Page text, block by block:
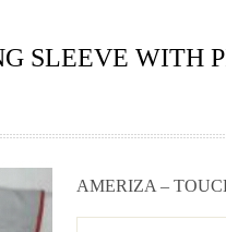
SLEEVE WITH
AMERIZA –